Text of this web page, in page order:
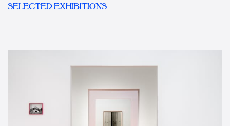
SELECTED EXHIBITIONS